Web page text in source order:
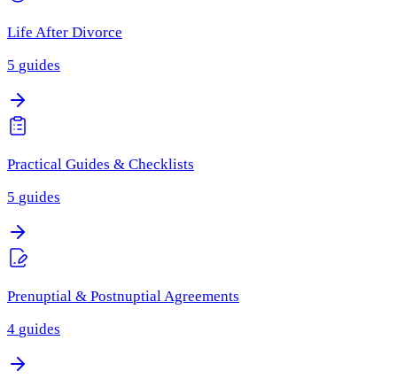
Life After Divorce
5 guides
Practical Guides & Checklists
5 guides
Prenuptial & Postnuptial Agreements
4 guides